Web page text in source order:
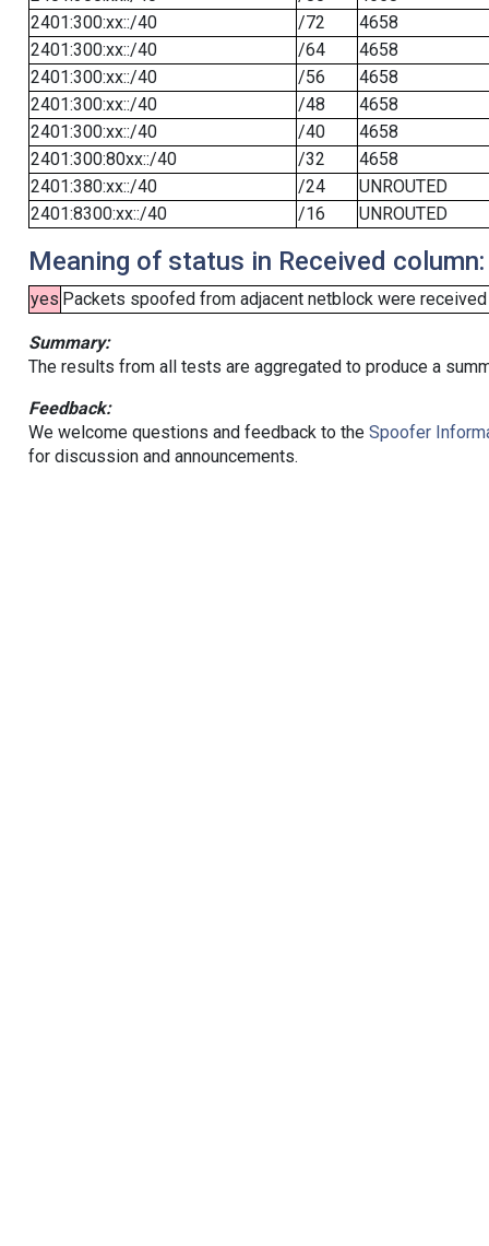
2401:300:xx::/40
/72
4658
2401:300:xx::/40
/64
4658
2401:300:xx::/40
/56
4658
2401:300:xx::/40
/48
4658
2401:300:xx::/40
/40
4658
2401:300:80xx::/40
/32
4658
2401:380:xx::/40
/24
UNROUTED
2401:8300:xx::/40
/16 UNROUTED
Meaning of status in Received column:
yes Packets spoofed from adjacent netblock were
Summary:
The results from all tests are aggregated to produce a
Feedback:
We welcome questions and feedback to the Spoofer
for discussion and announcements.